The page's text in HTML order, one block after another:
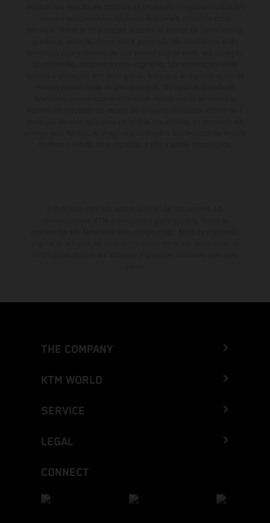
THE COMPANY
KTM WORLD
SERVICE
LEGAL
CONNECT